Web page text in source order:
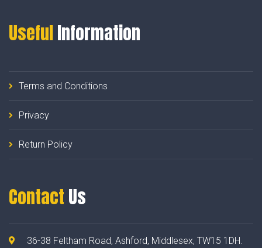
UsefulInformation
Terms and Conditions
Privacy
Return Policy
Contact Us
36-38 Feltham Road, Ashford, Middlesex, TW15 1DH.